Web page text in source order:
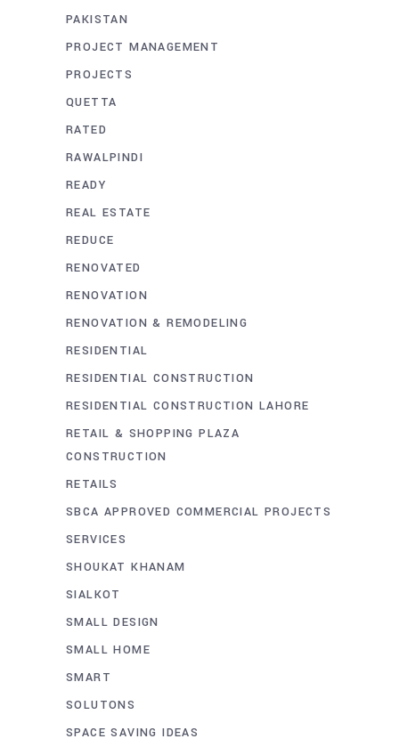
PAKISTAN
PROJECT MANAGEMENT
PROJECTS
QUETTA
RATED
RAWALPINDI
READY
REAL ESTATE
REDUCE
RENOVATED
RENOVATION
RENOVATION & REMODELING
RESIDENTIAL
RESIDENTIAL CONSTRUCTION
RESIDENTIAL CONSTRUCTION LAHORE
RETAIL & SHOPPING PLAZA
CONSTRUCTION
RETAILS
SBCA APPROVED COMMERCIAL PROJECTS
SERVICES
SHOUKAT KHANAM
SIALKOT
SMALL DESIGN
SMALL HOME
SMART
SOLUTONS
SPACE SAVING IDEAS